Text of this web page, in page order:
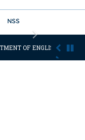
NSS
Next
OF ENGLISH OF THE